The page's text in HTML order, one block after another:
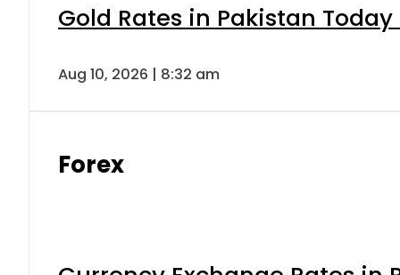
Gold Rates in Pakistan Today
Aug 10, 2026 | 8:32 am
Forex